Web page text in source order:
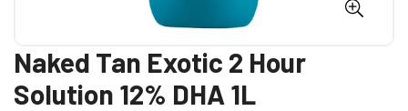
Naked Tan Exotic 2 Hour
Solution 12% DHA 1L